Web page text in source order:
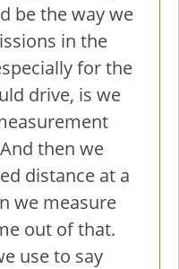
be the way we
in the
for the
drive, is we
then we
distance at a
we measure
out of that.
use to say